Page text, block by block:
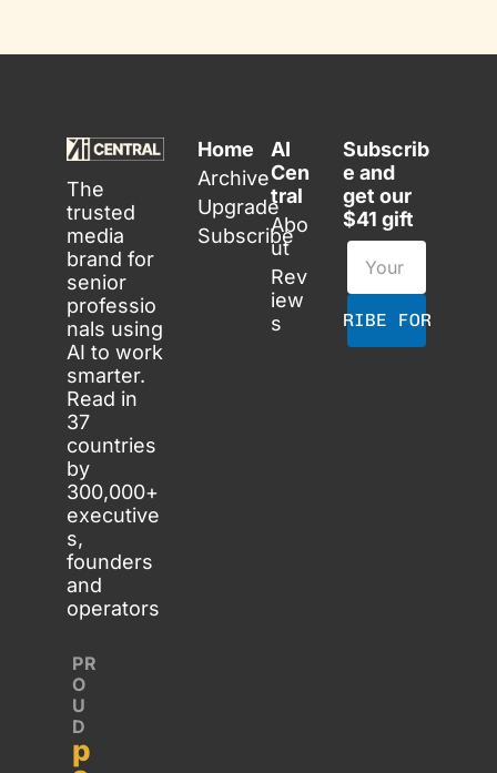
The
trusted
media
brand for
senior
professio
nals using
AI to work
smarter.
Read in
37
countries
by
300,000+
executive
s,
founders
and
operators
Home
Archive
Upgrade
Subscribe
AI
Cen
tral
Abo
ut
Rev
iew
s
Subscrib
e and
get our
$41 gift
SUBSCRIBE FOR FREE
PR
O
U
D
p